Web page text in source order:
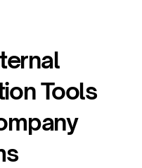
Tools